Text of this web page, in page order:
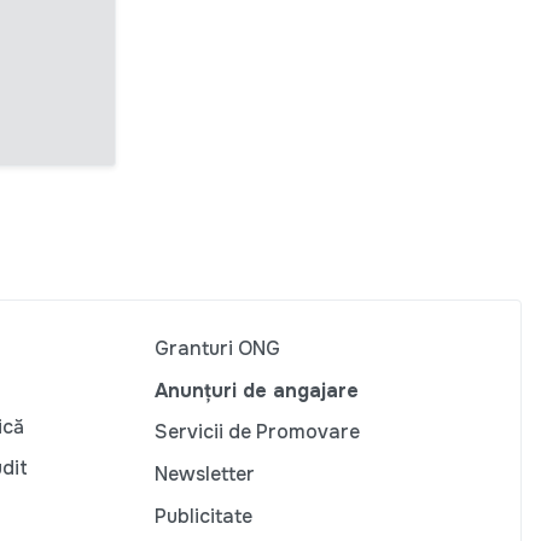
Granturi ONG
Anunțuri de angajare
Servicii de Promovare
Newsletter
Publicitate